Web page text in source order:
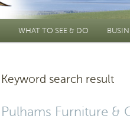
WHAT TO SEE & DO
Keyword search result
Pulhams Furniture &